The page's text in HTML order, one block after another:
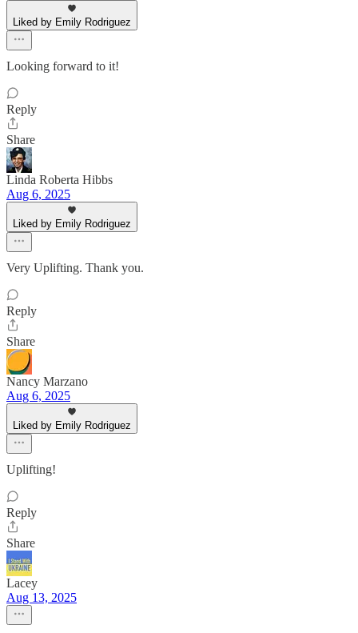
Liked by Emily Rodriguez
Looking forward to it!
Reply
Share
Linda Roberta Hibbs
Aug 6, 2025
Liked by Emily Rodriguez
Very Uplifting. Thank you.
Reply
Share
Nancy Marzano
Aug 6, 2025
Liked by Emily Rodriguez
Uplifting!
Reply
Share
Lacey
Aug 13, 2025